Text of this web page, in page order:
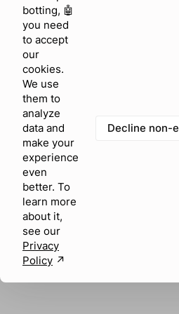
browser console for
botting, 🤖
you need
to accept
our
cookies.
We use
them to
analyze
data and
make your
experience
even
better. To
learn more
about it,
see our
Privacy
Policy ↗︎
Decline non-